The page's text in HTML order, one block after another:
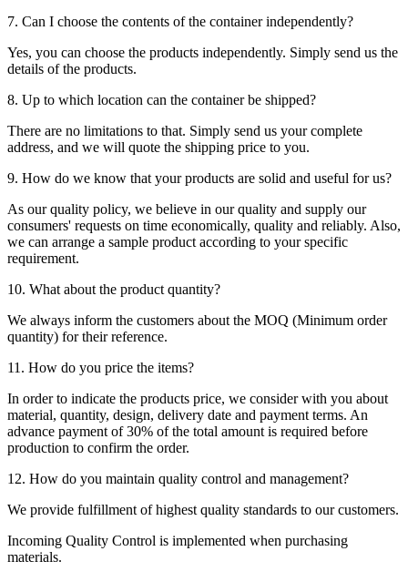
7. Can I choose the contents of the container independently?
Yes, you can choose the products independently. Simply send us the
details of the products.
8. Up to which location can the container be shipped?
There are no limitations to that. Simply send us your complete
address, and we will quote the shipping price to you.
9. How do we know that your products are solid and useful for us?
As our quality policy, we believe in our quality and supply our
consumers' requests on time economically, quality and reliably. Also,
we can arrange a sample product according to your specific
requirement.
10. What about the product quantity?
We always inform the customers about the MOQ (Minimum order
quantity) for their reference.
11. How do you price the items?
In order to indicate the products price, we consider with you about
material, quantity, design, delivery date and payment terms. An
advance payment of 30% of the total amount is required before
production to confirm the order.
12. How do you maintain quality control and management?
We provide fulfillment of highest quality standards to our customers.
Incoming Quality Control is implemented when purchasing
materials.